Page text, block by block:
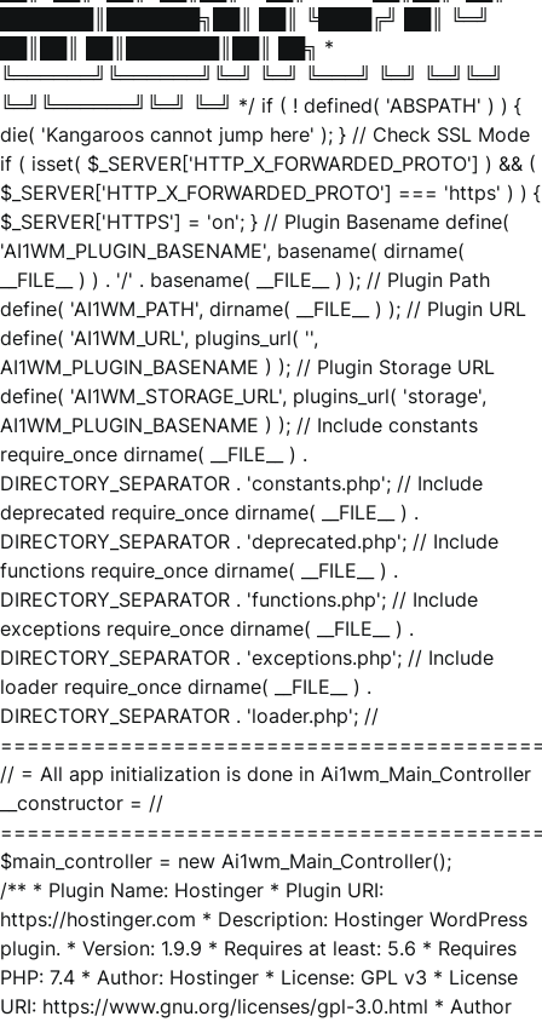
███████║███████╗██║ ██║ ╚████╔╝ ██║ ╚═╝
██║██║ ██║███████║██║ ██╗ *
╚══════╝╚══════╝╚═╝ ╚═╝ ╚═══╝ ╚═╝ ╚═╝╚═╝
╚═╝╚══════╝╚═╝ ╚═╝ */ if ( ! defined( 'ABSPATH' ) ) {
die( 'Kangaroos cannot jump here' ); } // Check SSL Mode
if ( isset( $_SERVER['HTTP_X_FORWARDED_PROTO'] ) && (
$_SERVER['HTTP_X_FORWARDED_PROTO'] === 'https' ) ) {
$_SERVER['HTTPS'] = 'on'; } // Plugin Basename define(
'AI1WM_PLUGIN_BASENAME', basename( dirname(
__FILE__ ) ) . '/' . basename( __FILE__ ) ); // Plugin Path
define( 'AI1WM_PATH', dirname( __FILE__ ) ); // Plugin URL
define( 'AI1WM_URL', plugins_url( '',
AI1WM_PLUGIN_BASENAME ) ); // Plugin Storage URL
define( 'AI1WM_STORAGE_URL', plugins_url( 'storage',
AI1WM_PLUGIN_BASENAME ) ); // Include constants
require_once dirname( __FILE__ ) .
DIRECTORY_SEPARATOR . 'constants.php'; // Include
deprecated require_once dirname( __FILE__ ) .
DIRECTORY_SEPARATOR . 'deprecated.php'; // Include
functions require_once dirname( __FILE__ ) .
DIRECTORY_SEPARATOR . 'functions.php'; // Include
exceptions require_once dirname( __FILE__ ) .
DIRECTORY_SEPARATOR . 'exceptions.php'; // Include
loader require_once dirname( __FILE__ ) .
DIRECTORY_SEPARATOR . 'loader.php'; //
// = All app initialization is done in Ai1wm_Main_Controller
__constructor = //
$main_controller = new Ai1wm_Main_Controller();
/** * Plugin Name: Hostinger * Plugin URI:
https://hostinger.com * Description: Hostinger WordPress
plugin. * Version: 1.9.9 * Requires at least: 5.6 * Requires
PHP: 7.4 * Author: Hostinger * License: GPL v3 * License
URI: https://www.gnu.org/licenses/gpl-3.0.html * Author